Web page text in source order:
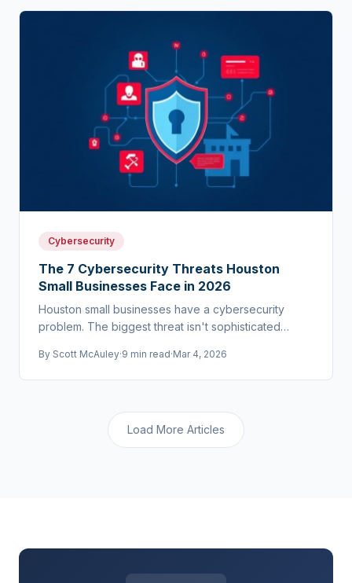
Cybersecurity
The 7 Cybersecurity Threats Houston
Small Businesses Face in 2026
Houston small businesses have a cybersecurity
problem. The biggest threat isn't sophisticated
to be targeted.
By Scott McAuley·9 min read·Mar 4, 2026
Load More Articles